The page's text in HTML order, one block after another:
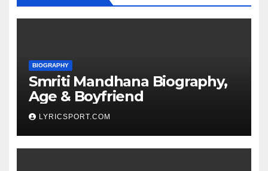
BIOGRAPHY
Smriti Mandhana Biography,
Age & Boyfriend
LYRICSPORT.COM